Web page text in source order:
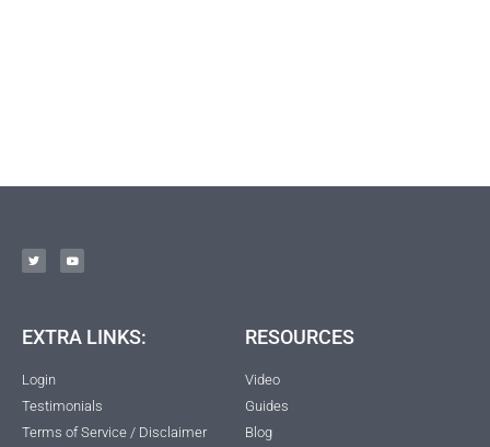
EXTRA LINKS:
Login
Testimonials
Terms of Service / Disclaimer
RESOURCES
Video
Guides
Blog